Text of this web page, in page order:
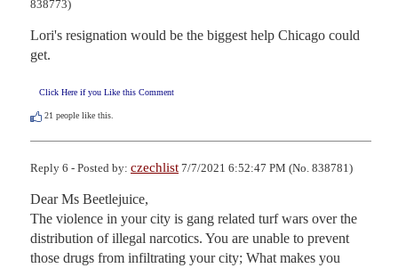
838773)
Lori's resignation would be the biggest help Chicago could
get.
Click Here if you Like this Comment
21 people like this.
Reply 6 - Posted by: czechlist 7/7/2021 6:52:47 PM (No. 838781)
Dear Ms Beetlejuice,
The violence in your city is gang related turf wars over the
distribution of illegal narcotics. You are unable to prevent
those drugs from infiltrating your city; What makes you